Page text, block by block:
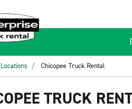
Locations Chicopee Truck Rental
TRUCK